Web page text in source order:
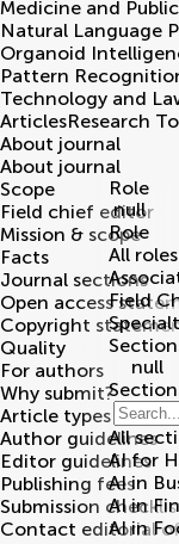
Medicine and
Natural Language
Organoid
Pattern
Technology and
ArticlesResearch
About journal
About journal
Scope
Field chief editor
Mission & scope
Facts
Journal sections
Open access
Copyright
Quality
For authors
Why submit?
Article types
Author guidelines
Editor guidelines
Publishing fees
Submission
Contact editorial
Role
null
Role
All roles
Field
null
All
AI for
AI in
AI in
AI in